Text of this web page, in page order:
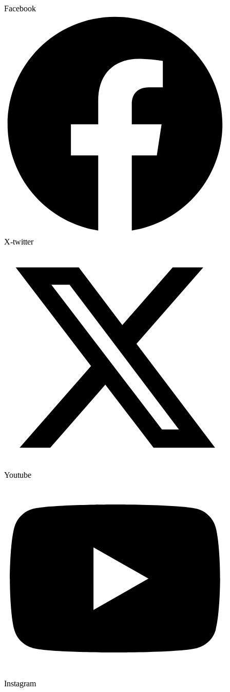
Facebook
X-twitter
Youtube
Instagram